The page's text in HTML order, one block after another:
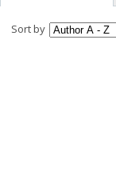
Sort by